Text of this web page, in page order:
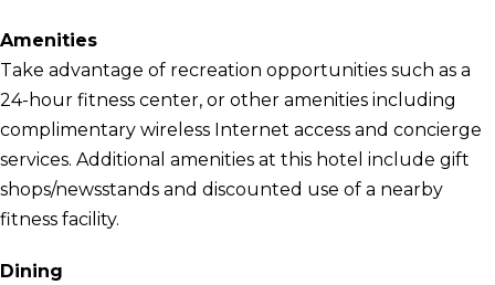
Amenities
Take advantage of recreation opportunities such as a
24-hour fitness center, or other amenities including
complimentary wireless Internet access and concierge
services. Additional amenities at this hotel include gift
shops/newsstands and discounted use of a nearby
fitness facility.
Dining